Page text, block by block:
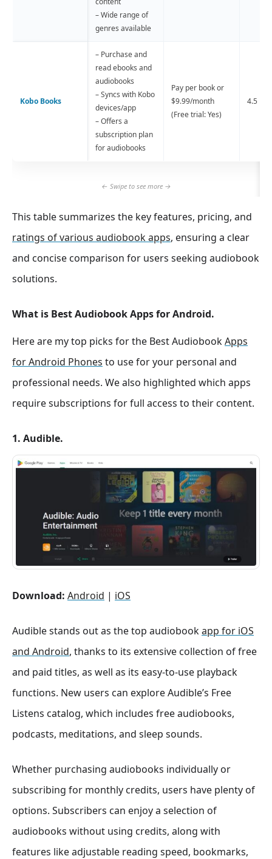
– Wide range of
genres available
Kobo Books
– Purchase and
read ebooks and
audiobooks
– Syncs with Kobo
devices/app
– Offers a
subscription plan
for audiobooks
Pay per book or
$9.99/month
(Free trial: Yes)
4.5
This table summarizes the key features, pricing, and
ratings of various audiobook apps, ensuring a clear
and concise comparison for users seeking audiobook
solutions.
What is Best Audiobook Apps for Android.
Here are my top picks for the Best AudiobookApps
for Android Phones to use for your personal and
professional needs. We also highlighted which apps
require subscriptions for full access to their content.
1. Audible.
Download: Android | iOS
Audible stands out as the top audiobookapp for iOS
and Android, thanks to its extensive collection of free
and paid titles, as well as its easy-to-use playback
functions. New users can explore Audible’s Free
Listens catalog, which includes free audiobooks,
podcasts, meditations, and sleep sounds.
Whether purchasing audiobooks individually or
subscribing for monthly credits, users have plenty of
options. Subscribers can enjoy a selection of
audiobooks without using credits, along with
features like adjustable reading speed, bookmarks,